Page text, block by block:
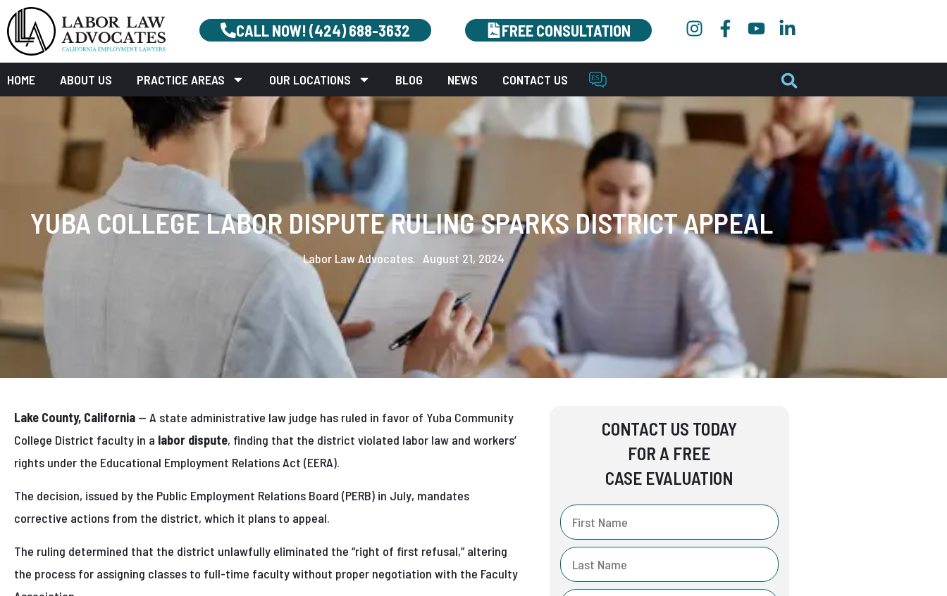
CALL NOW! (424) 688-3632 FREE CONSULTATION
HOME ABOUT US PRACTICE AREAS OUR LOCATIONS BLOG NEWS CONTACT US
YUBA COLLEGE LABOR DISPUTE RULING SPARKS DISTRICT APPEAL
Labor Law Advocates. August 21, 2024
Lake County, California — A state administrative law judge has ruled in favor of Yuba Community
College District faculty in a labor dispute, finding that the district violated labor law and workers’
rights under the Educational Employment Relations Act (EERA).
The decision, issued by the Public Employment Relations Board (PERB) in July, mandates
corrective actions from the district, which it plans to appeal.
The ruling determined that the district unlawfully eliminated the “right of first refusal,” altering
the process for assigning classes to full-time faculty without proper negotiation with the Faculty
CONTACT US TODAY
FOR A FREE
CASE EVALUATION